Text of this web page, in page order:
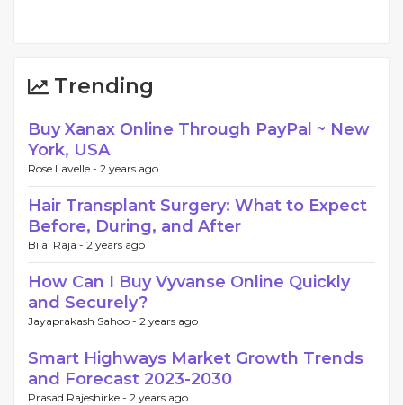
Trending
Buy Xanax Online Through PayPal ~ New
York, USA
Rose Lavelle - 2 years ago
Hair Transplant Surgery: What to Expect
Before, During, and After
Bilal Raja - 2 years ago
How Can I Buy Vyvanse Online Quickly
and Securely?
Jayaprakash Sahoo - 2 years ago
Smart Highways Market Growth Trends
and Forecast 2023-2030
Prasad Rajeshirke - 2 years ago